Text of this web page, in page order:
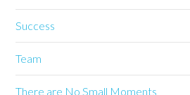
Success
Team
There are No Small Moments